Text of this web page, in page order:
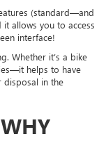
(standard—and
allows you to access
interface!
Whether it’s a bike
helps to have
disposal in the